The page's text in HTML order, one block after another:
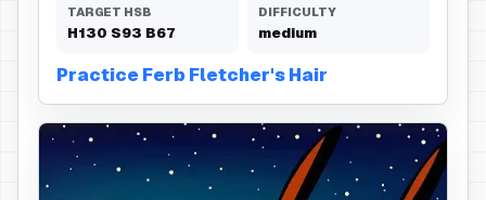
TARGET HSB
H130 S93 B67
DIFFICULTY
medium
Practice Ferb Fletcher's Hair